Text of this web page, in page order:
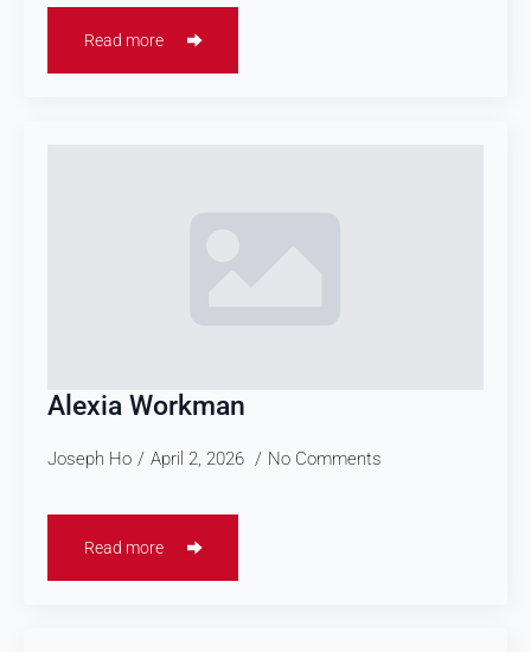
Read more
Alexia Workman
Joseph Ho April 2, 2026 No Comments
Read more